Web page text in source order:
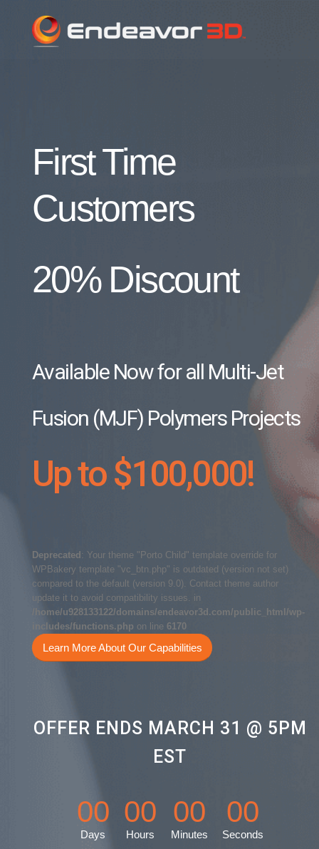
First Time
Customers
20% Discount
Available Now for all Multi-Jet
Fusion (MJF) Polymers Projects
Up to $100,000!
Deprecated : Your theme "Porto Child" template override for
WPBakery template "vc_btn.php" is outdated (version not set)
compared to the default (version 9.0). Contact theme author
update it to avoid compatibility issues. in
/home/u928133122/domains/endeavor3d.com/public_html/wp-
includes/functions.php on line 6170
Learn More About Our Capabilities
OFFER ENDS MARCH 31 @ 5PM
EST
00
Days
00
Hours
00
Minutes
00
Seconds